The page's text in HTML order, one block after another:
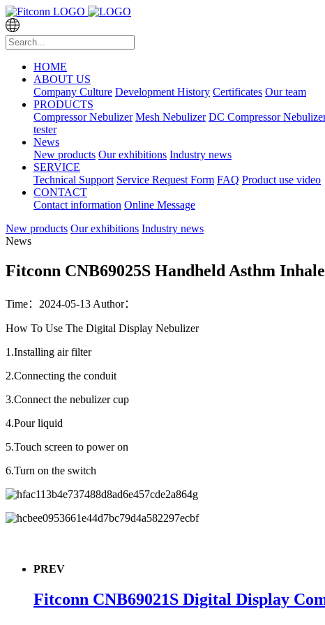
HOME
ABOUT US
Company Culture Development History Certificates Our team
PRODUCTS
Compressor Nebulizer Mesh Nebulizer DC Compressor
tester
News
New products Our exhibitions Industry news
SERVICE
Technical Support Service Request Form FAQ Product use video
CONTACT
Contact information Online Message
New products Our exhibitions Industry news
News
Fitconn CNB69025S Handheld Asthm
Time：2024-05-13 Author：
How To Use The Digital Display Nebulizer
1.Installing air filter
2.Connecting the conduit
3.Connect the nebulizer cup
4.Pour liquid
5.Touch screen to power on
6.Turn on the switch
PREV
Fitconn CNB69021S Digital Display